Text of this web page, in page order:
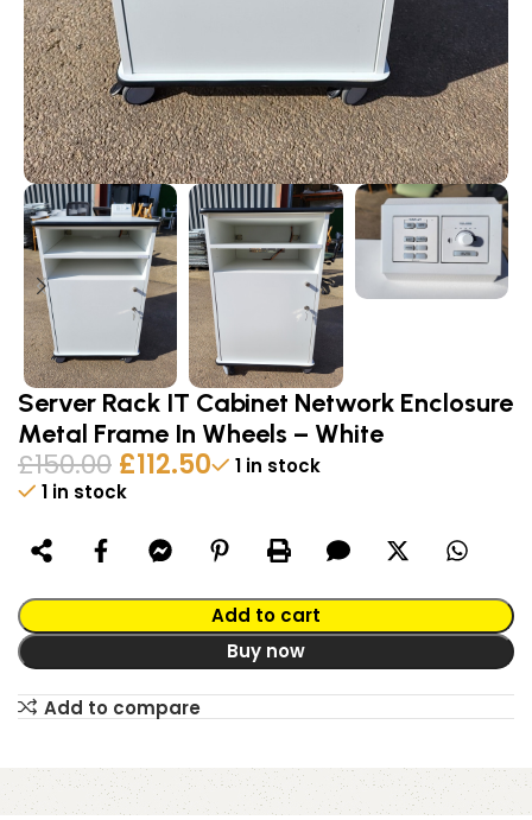
Server Rack IT Cabinet Network Enclosure
Metal Frame In Wheels – White
£150.00 £112.50
1 in stock
1 in stock
Add to cart
Buy now
Alternative:
Add to compare